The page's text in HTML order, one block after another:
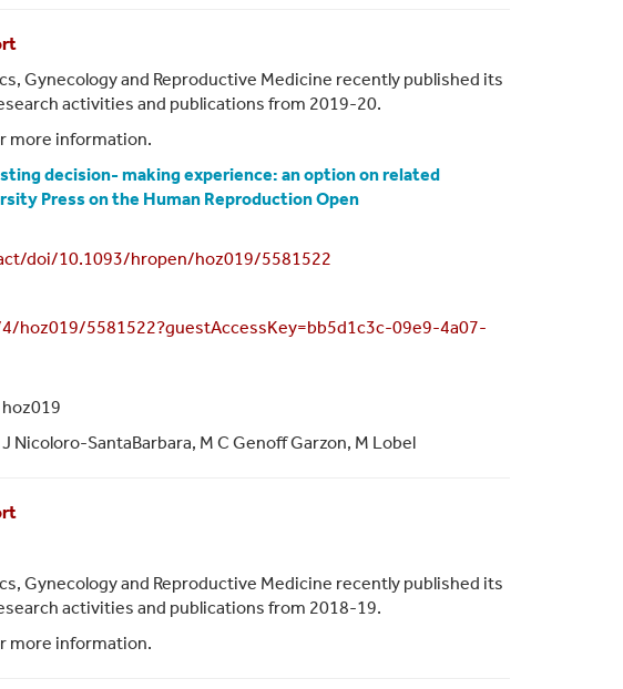
Gynecology and Reproductive Medicine recently published its
activities and publications from 2019-20.
more information.
decision- making experience: an option on related
Press on the Human Reproduction Open
doi/10.1093/hropen/hoz019/5581522
hoz019/5581522?guestAccessKey=bb5d1c3c-09e9-4a07-
Nicoloro-SantaBarbara, M C Genoff Garzon, M Lobel
Gynecology and Reproductive Medicine recently published its
activities and publications from 2018-19.
more information.